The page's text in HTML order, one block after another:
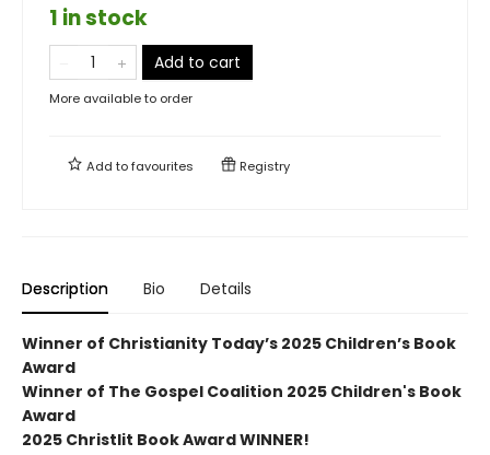
1 in stock
Add to cart
More available to order
Add tofavourites Registry
Description Bio Details
Winner of Christianity Today’s 2025 Children’s Book
Award
Winner of The Gospel Coalition 2025 Children's Book
Award
2025 Christlit Book Award WINNER!